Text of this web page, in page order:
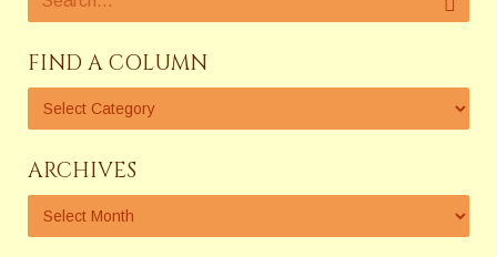
FIND A COLUMN
ARCHIVES